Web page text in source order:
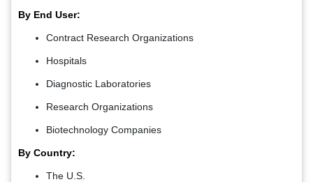
By End User:
Contract Research Organizations
Hospitals
Diagnostic Laboratories
Research Organizations
Biotechnology Companies
By Country:
The U.S.